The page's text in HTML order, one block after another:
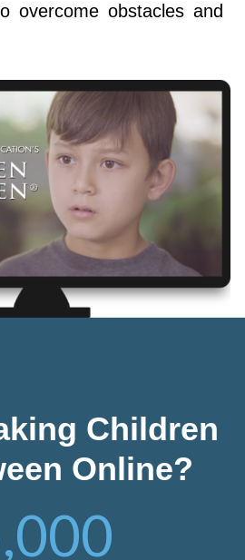
overcome obstacles and
Children
Online?